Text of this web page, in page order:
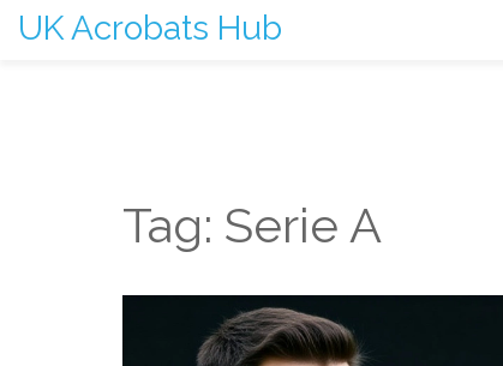
UK Acrobats Hub
Tag: Serie A